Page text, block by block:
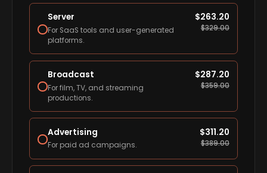
Server
For SaaS tools and user-generated
platforms.
$263.20
$329.00
Broadcast
For film, TV, and streaming
productions.
$287.20
$359.00
Advertising
For paid ad campaigns.
$311.20
$389.00